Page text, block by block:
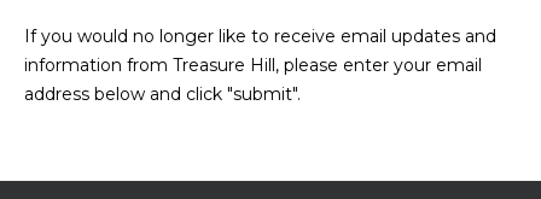
If you would no longer like to receive email updates and
information from Treasure Hill, please enter your email
address below and click "submit".